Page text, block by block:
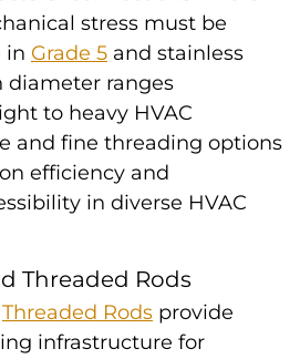
stress must be
in Grade 5 and stainless
diameter ranges
to heavy HVAC
and fine threading options
efficiency and
in diverse HVAC
Threaded Rods
Threaded Rods provide
infrastructure for